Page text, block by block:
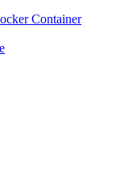
Container